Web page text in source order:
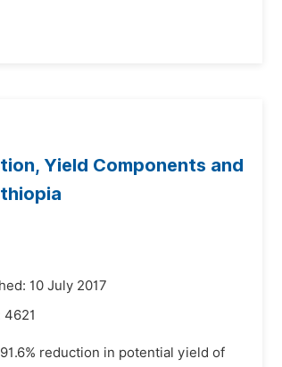
Yield Components and
10 July 2017
4621
reduction in potential yield of